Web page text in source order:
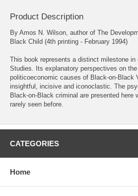
Product Description
By Amos N. Wilson, author of The
Black Child (4th printing - February 1994)
This book represents a distinct milestone in
Studies. Its explanatory perspectives on
politicoeconomic causes of Black-on-Black
insightful, incisive and iconoclastic. The
Black-on-Black criminal are presented here
rarely seen before.
CATEGORIES
Home